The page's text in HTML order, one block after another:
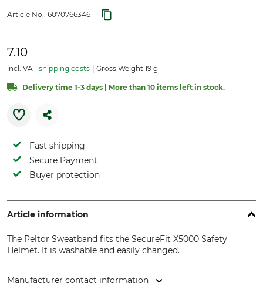
Article No.: 6070766346
7.10
incl. VAT shipping costs Gross Weight 19 g
Delivery time 1-3 days | More than 10 items left in stock.
Fast shipping
Secure Payment
Buyer protection
Article information
The Peltor Sweatband fits the SecureFit X5000 Safety
Helmet. It is washable and easily changed.
Manufacturer contact information